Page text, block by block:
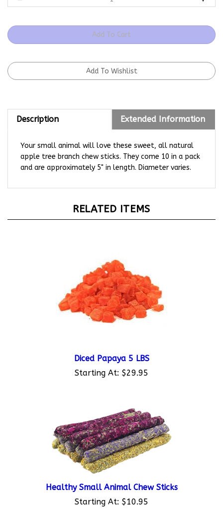
Description Extended Information
apple tree branch chew sticks. They come 10 in a pack
and are approximately 5" in length. Diameter varies.
Starting At:$29.95
Starting At:$10.95